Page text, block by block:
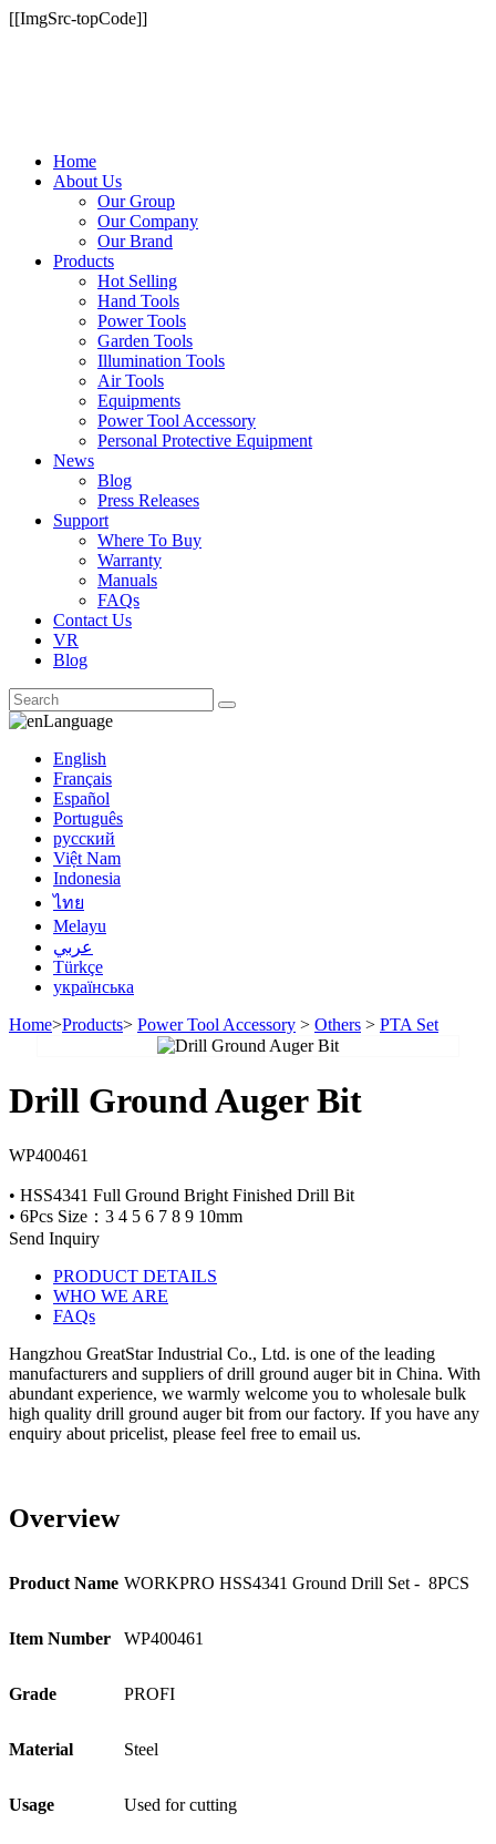
[[ImgSrc-topCode]]
Home
About Us
Our Group
Our Company
Our Brand
Products
Hot Selling
Hand Tools
Power Tools
Garden Tools
Illumination Tools
Air Tools
Equipments
Power Tool Accessory
Personal Protective Equipment
News
Blog
Press Releases
Support
Where To Buy
Warranty
Manuals
FAQs
Contact Us
VR
Blog
Language
English
Français
Español
Português
русский
Việt Nam
Indonesia
ไทย
Melayu
عربي
Türkçe
українська
Home>Products> Power Tool Accessory > Others > PTA Set
Drill Ground Auger Bit
WP400461
• HSS4341 Full Ground Bright Finished Drill Bit
• 6Pcs Size：3 4 5 6 7 8 9 10mm
Send Inquiry
PRODUCT DETAILS
WHO WE ARE
FAQs
Hangzhou GreatStar Industrial Co., Ltd. is one of the leading
manufacturers and suppliers of drill ground auger bit in China. With
abundant experience, we warmly welcome you to wholesale bulk
high quality drill ground auger bit from our factory. If you have any
enquiry about pricelist, please feel free to email us.
Overview
Product Name WORKPRO HSS4341 Ground Drill Set - 8PCS
Item Number WP400461
Grade PROFI
Material Steel
Usage Used for cutting